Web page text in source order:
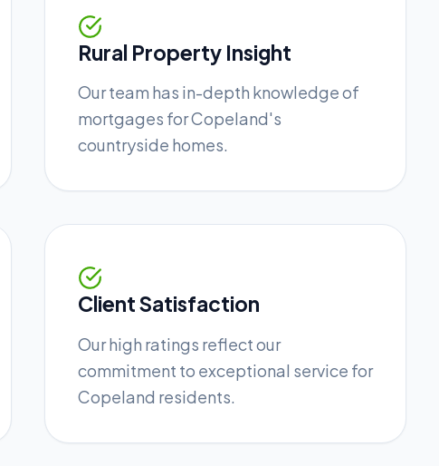
Rural Property Insight
Our team has in-depth knowledge of
mortgages for Copeland's
countryside homes.
Client Satisfaction
Our high ratings reflect our
commitment to exceptional service for
Copeland residents.